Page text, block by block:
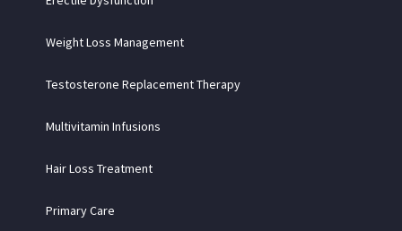
Weight Loss Management
Testosterone Replacement Therapy
Multivitamin Infusions
Hair Loss Treatment
Primary Care